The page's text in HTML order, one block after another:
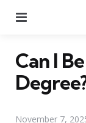
Can I
November 7,